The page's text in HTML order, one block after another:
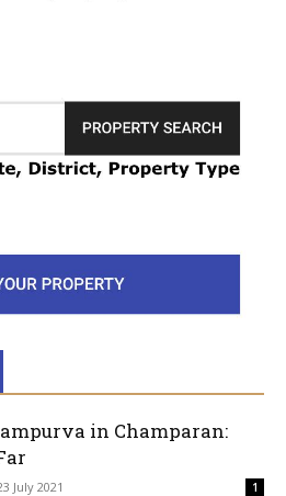
in Champaran:
July 2021 1